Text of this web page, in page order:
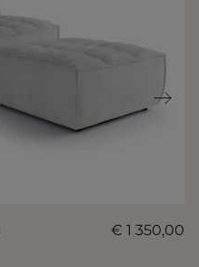
€ 1 350,00